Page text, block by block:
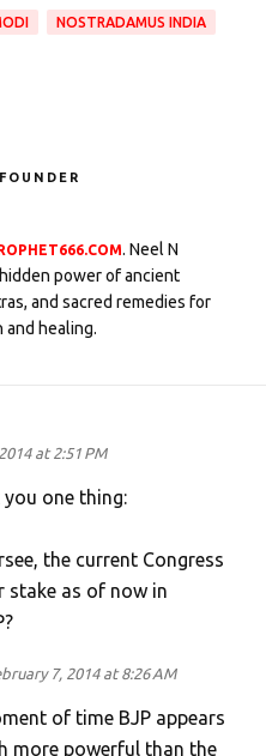
NOSTRADAMUS INDIA
. Neel N
power of ancient
and sacred remedies for
and healing.
at 2:51 PM
one thing:
the current Congress
stake as of now in
7, 2014 at 8:26 AM
of time BJP appears
more powerful than the